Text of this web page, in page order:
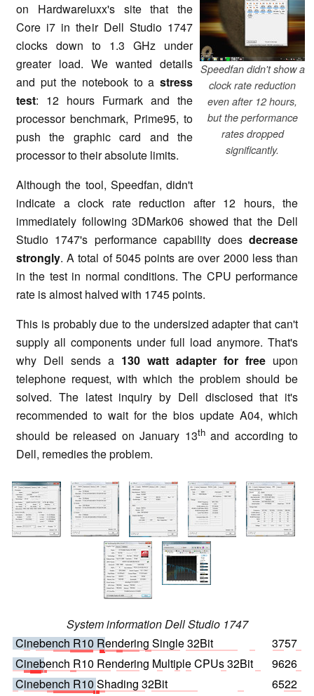
Speedfan didn't show a
clock rate reduction
even after 12 hours,
but the performance
rates dropped
significantly.
on Hardwareluxx's site that the
Core i7 in their Dell Studio 1747
clocks down to 1.3 GHz under
greater load. We wanted details
and put the notebook to a stress
test: 12 hours Furmark and the
processor benchmark, Prime95, to
push the graphic card and the
processor to their absolute limits.
Although the tool, Speedfan, didn't
indicate a clock rate reduction after 12 hours, the
immediately following 3DMark06 showed that the Dell
Studio 1747's performance capability does decrease
strongly. A total of 5045 points are over 2000 less than
in the test in normal conditions. The CPU performance
rate is almost halved with 1745 points.
This is probably due to the undersized adapter that can't
supply all components under full load anymore. That's
why Dell sends a 130 watt adapter for free upon
telephone request, with which the problem should be
solved. The latest inquiry by Dell disclosed that it's
recommended to wait for the bios update A04, which
should be released on January 13thand according to
Dell, remedies the problem.
System information Dell Studio 1747
Cinebench R10 Rendering Single 32Bit
3757
Cinebench R10 Rendering Multiple CPUs 32Bit
9626
Cinebench R10 Shading 32Bit
6522